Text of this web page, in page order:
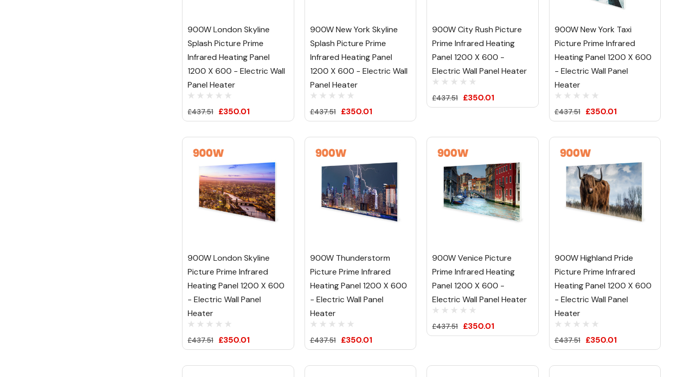
900W London Skyline
Splash Picture Prime
Infrared Heating Panel
1200 X 600 - Electric Wall
Panel Heater
£437.51 £350.01
900W New York Skyline
Splash Picture Prime
Infrared Heating Panel
1200 X 600 - Electric Wall
Panel Heater
£437.51 £350.01
900W City Rush Picture
Prime Infrared Heating
Panel 1200 X 600 -
Electric Wall Panel Heater
£437.51 £350.01
900W New York Taxi
Picture Prime Infrared
Heating Panel 1200 X 600
- Electric Wall Panel
Heater
£437.51 £350.01
900W London Skyline
Picture Prime Infrared
Heating Panel 1200 X 600
- Electric Wall Panel
Heater
£437.51 £350.01
900W Thunderstorm
Picture Prime Infrared
Heating Panel 1200 X 600
- Electric Wall Panel
Heater
£437.51 £350.01
900W Venice Picture
Prime Infrared Heating
Panel 1200 X 600 -
Electric Wall Panel Heater
£437.51 £350.01
900W Highland Pride
Picture Prime Infrared
Heating Panel 1200 X 600
- Electric Wall Panel
Heater
£437.51 £350.01